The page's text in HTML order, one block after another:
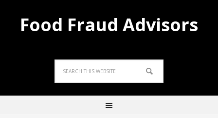
Food Fraud Advisors